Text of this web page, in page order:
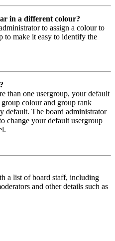
in a different colour?
to assign a colour to
to make it easy to identify the
than one usergroup, your default
colour and group rank
default. The board administrator
change your default usergroup
a list of board staff, including
and other details such as